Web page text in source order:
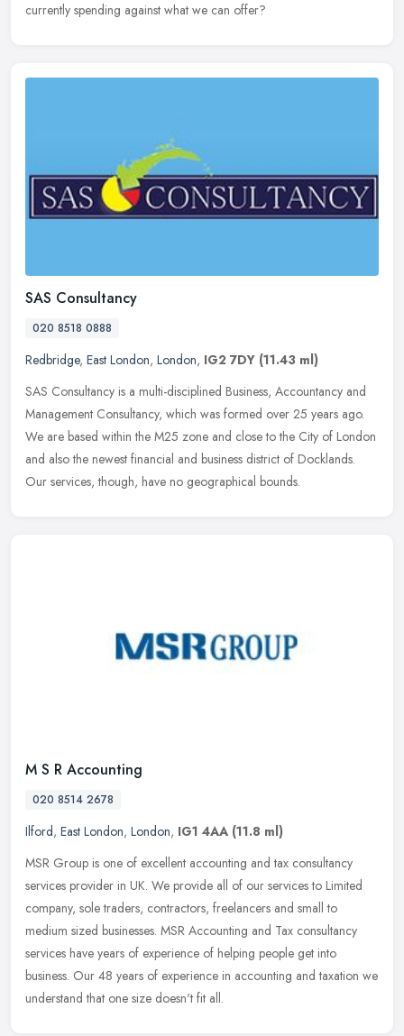
currently spending against what we can offer?
SAS Consultancy
020 8518 0888
Redbridge, East London, London, IG2 7DY (11.43 ml)
SAS Consultancy is a multi-disciplined Business, Accountancy and
Management Consultancy, which was formed over 25 years ago.
We are based within the M25 zone and close to the City of London
and also the newest financial and business district of Docklands.
Our services, though, have no geographical bounds.
M S R Accounting
020 8514 2678
Ilford, East London, London, IG1 4AA (11.8 ml)
MSR Group is one of excellent accounting and tax consultancy
services provider in UK. We provide all of our services to Limited
company, sole traders, contractors, freelancers and small to
medium sized businesses. MSR Accounting and Tax consultancy
services have years of experience of helping people get into
business. Our 48 years of experience in accounting and taxation we
understand that one size doesn't fit all.